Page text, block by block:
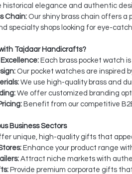
historical elegance and authentic
Chain: Our shiny brass chain offers
specialty shops looking for eye-
Tajdaar Handicrafts?
Each brass pocket watch
Our pocket watches are inspired
We use high-quality brass and
We offer customized branding
Benefit from our competitive
Business Sectors
unique, high-quality gifts that
Enhance your product range
Attract niche markets with
Provide premium corporate gifts